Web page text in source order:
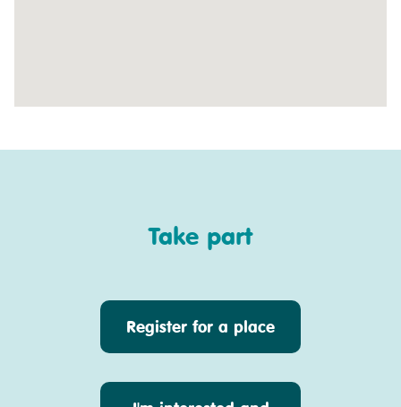
Take part
Register for a place